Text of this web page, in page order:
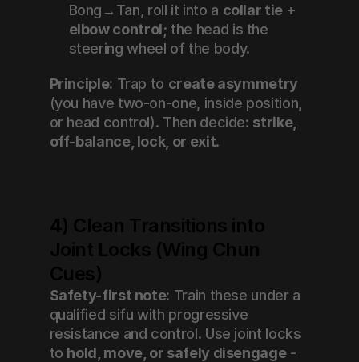
Bong→Tan, roll it into a collar tie +
elbow control; the head is the
steering wheel of the body.
Principle: Trap to create asymmetry
(you have two-on-one, inside position,
or head control). Then decide: strike,
off-balance, lock, or exit.
Safety-first note: Train these under a
qualified sifu with progressive
resistance and control. Use joint locks
to hold, move, or safely disengage -